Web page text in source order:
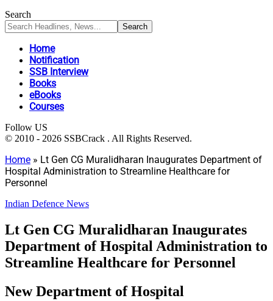
Search
Home
Notification
SSB Interview
Books
eBooks
Courses
Follow US
© 2010 - 2026 SSBCrack . All Rights Reserved.
Home » Lt Gen CG Muralidharan Inaugurates Department of
Hospital Administration to Streamline Healthcare for
Personnel
Indian Defence News
Lt Gen CG Muralidharan Inaugurates
Department of Hospital Administration to
Streamline Healthcare for Personnel
New Department of Hospital